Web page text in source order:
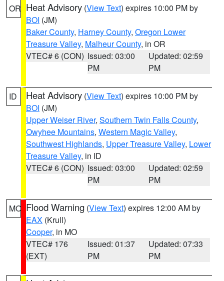
OR Heat Advisory (View Text) expires 10:00 PM by
BOI (JM)
Baker County, Harney County, Oregon Lower
Treasure Valley, Malheur County, in OR
VTEC# 6 (CON) Issued: 03:00
PM
Updated: 02:59
PM
ID Heat Advisory (View Text) expires 10:00 PM by
BOI (JM)
Upper Weiser River, Southern Twin Falls County,
Owyhee Mountains, Western Magic Valley,
Southwest Highlands, Upper Treasure Valley, Lower
Treasure Valley, in ID
VTEC# 6 (CON) Issued: 03:00
PM
Updated: 02:59
PM
MO Flood Warning (View Text) expires 12:00 AM by
EAX (Krull)
Cooper, in MO
VTEC# 176
(EXT)
Issued: 01:37
PM
Updated: 07:33
PM